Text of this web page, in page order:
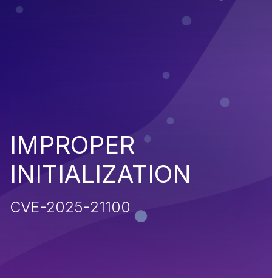
IMPROPER
INITIALIZATION
CVE-2025-21100